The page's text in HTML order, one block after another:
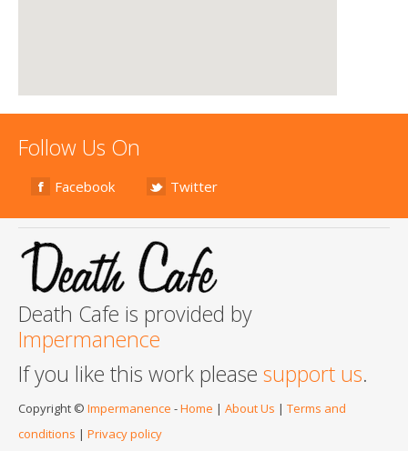
Follow Us On
Facebook Twitter
Death Cafe is provided by
Impermanence
If you like this work please support us.
Copyright © Impermanence -Home | About Us | Terms and
conditions | Privacy policy